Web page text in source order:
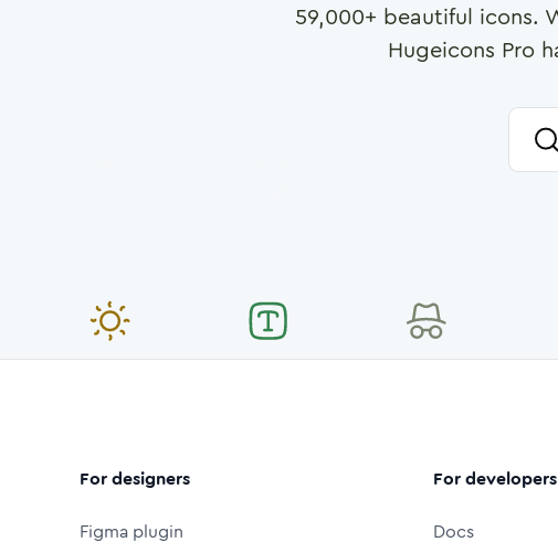
59,000+ beautiful icons.
Hugeicons Pro
For designers
Figma plugin
For developers
Docs